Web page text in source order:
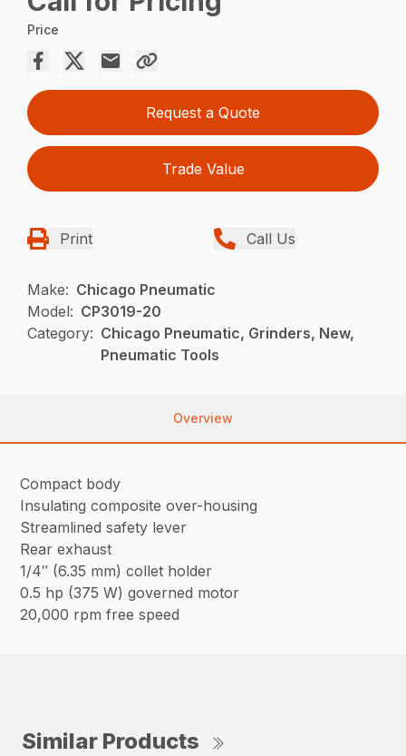
Price
Request a Quote
Trade Value
Print Call Us
Make: Chicago Pneumatic
Model: CP3019-20
Category: Chicago Pneumatic, Grinders, New,
Pneumatic Tools
Overview
Compact body
Insulating composite over-housing
Streamlined safety lever
Rear exhaust
1/4″ (6.35 mm) collet holder
0.5 hp (375 W) governed motor
20,000 rpm free speed
Similar Products